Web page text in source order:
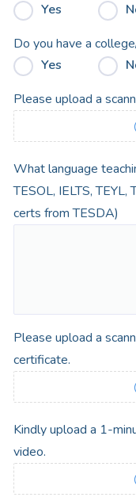
Yes
Do you have a
Yes
Please upload a
What language
TESOL, IELTS,
certs from TESDA)
Please upload a
certificate.
Kindly upload a 1-
video.